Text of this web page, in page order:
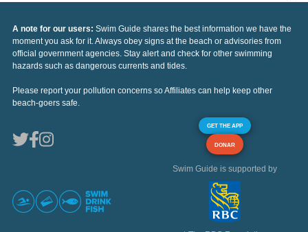
A note for our users: Swim Guide shares the best information we have the
moment you ask for it. Always obey signs at the beach or advisories from
official government agencies. Stay alert and check for other swimming
hazards such as dangerous currents and tides.
Please report your pollution concerns so Affiliates can help keep other
beach-goers safe.
GET THE APP
DONAR
Swim Guide is supported by